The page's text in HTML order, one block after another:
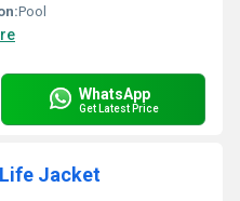
Pool
WhatsApp
Get Latest Price
Jacket